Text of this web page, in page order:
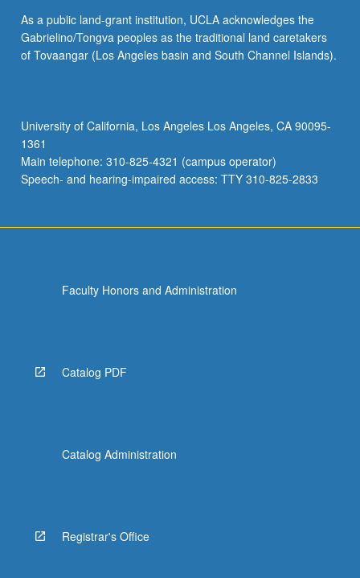
As a public land-grant institution, UCLA acknowledges the
Gabrielino/Tongva peoples as the traditional land caretakers
of Tovaangar (Los Angeles basin and South Channel Islands).
University of California, Los Angeles Los Angeles, CA 90095-
1361
Main telephone: 310-825-4321 (campus operator)
Speech- and hearing-impaired access: TTY 310-825-2833
Faculty Honors and Administration
Catalog PDF
Catalog Administration
Registrar's Office